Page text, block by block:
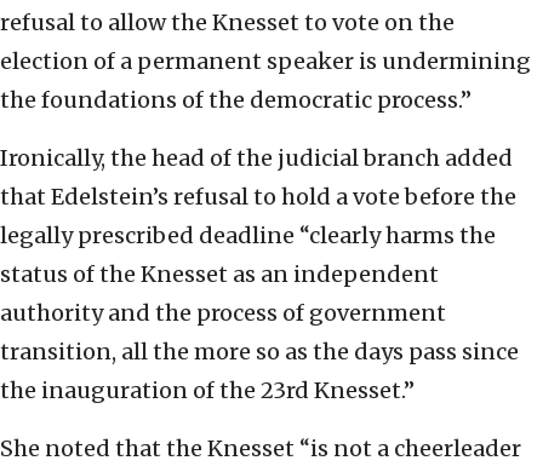
refusal to allow the Knesset to vote on the
election of a permanent speaker is undermining
the foundations of the democratic process.”
Ironically, the head of the judicial branch added
that Edelstein’s refusal to hold a vote before the
legally prescribed deadline “clearly harms the
status of the Knesset as an independent
authority and the process of government
transition, all the more so as the days pass since
the inauguration of the 23rd Knesset.”
She noted that the Knesset “is not a cheerleader